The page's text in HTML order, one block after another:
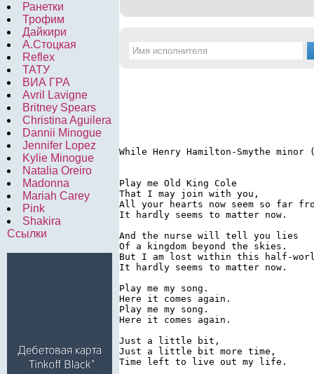
Ранетки
Трофим
Дайкири
А.Стоцкая
Reflex
ТАТУ
ВИА ГРА
Avril Lavigne
Britney Spears
Christina Aguilera
Dannii Minogue
Jennifer Lopez
Kylie Minogue
Natalia Oreiro
Madonna
Mariah Carey
Pink
Shakira
Ссылки
While Henry Hamilton-Smythe
Play me Old King Cole
That I may join with you,
All your hearts now seem so far
It hardly seems to matter now.
And the nurse will tell you lies
Of a kingdom beyond the skies.
But I am lost within this half-
It hardly seems to matter now.
Play me my song.
Here it comes again.
Play me my song.
Here it comes again.
Just a little bit,
Just a little bit more time,
Time left to live out my life.